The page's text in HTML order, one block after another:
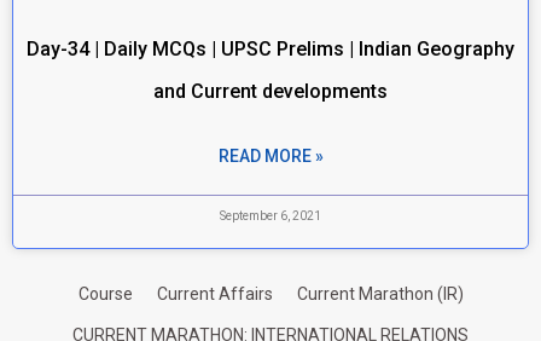
Day-34 | Daily MCQs | UPSC Prelims | Indian Geography
and Current developments
READ MORE »
September 6, 2021
Course Current Affairs Current Marathon (IR)
CURRENT MARATHON: INTERNATIONAL RELATIONS